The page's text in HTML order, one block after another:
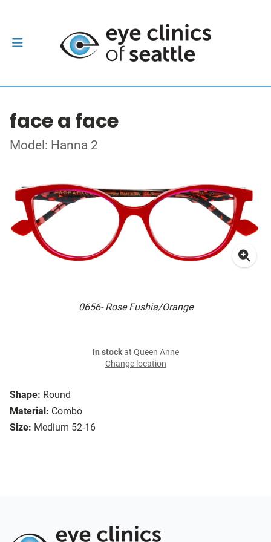
face a face
Model: Hanna 2
0656- Rose Fushia/Orange
Shape: Round
Material: Combo
Size: Medium 52-16
In stockat Queen Anne
Change location